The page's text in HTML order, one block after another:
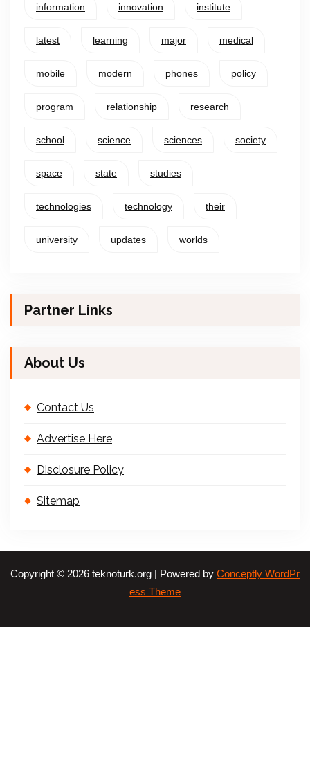
information innovation institute
latest learning major medical
mobile modern phones policy
program relationship research
school science sciences society
space state studies
technologies technology their
university updates worlds
Partner Links
About Us
Contact Us
Advertise Here
Disclosure Policy
Sitemap
Copyright © 2026 teknoturk.org | Powered by Conceptly WordPr
ess Theme